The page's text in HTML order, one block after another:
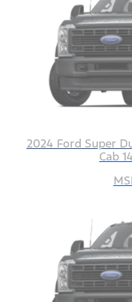
2024 Ford Super
Cab